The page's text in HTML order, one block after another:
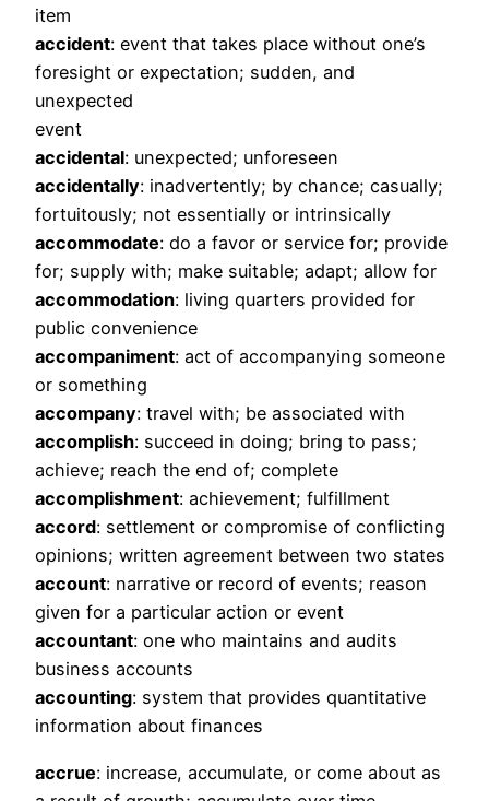
item
accident: event that takes place without one’s
foresight or expectation; sudden, and
unexpected
event
accidental: unexpected; unforeseen
accidentally: inadvertently; by chance; casually;
fortuitously; not essentially or intrinsically
accommodate: do a favor or service for; provide
for; supply with; make suitable; adapt; allow for
accommodation: living quarters provided for
public convenience
accompaniment: act of accompanying someone
or something
accompany: travel with; be associated with
accomplish: succeed in doing; bring to pass;
achieve; reach the end of; complete
accomplishment: achievement; fulfillment
accord: settlement or compromise of conflicting
opinions; written agreement between two states
account: narrative or record of events; reason
given for a particular action or event
accountant: one who maintains and audits
business accounts
accounting: system that provides quantitative
information about finances
accrue: increase, accumulate, or come about as